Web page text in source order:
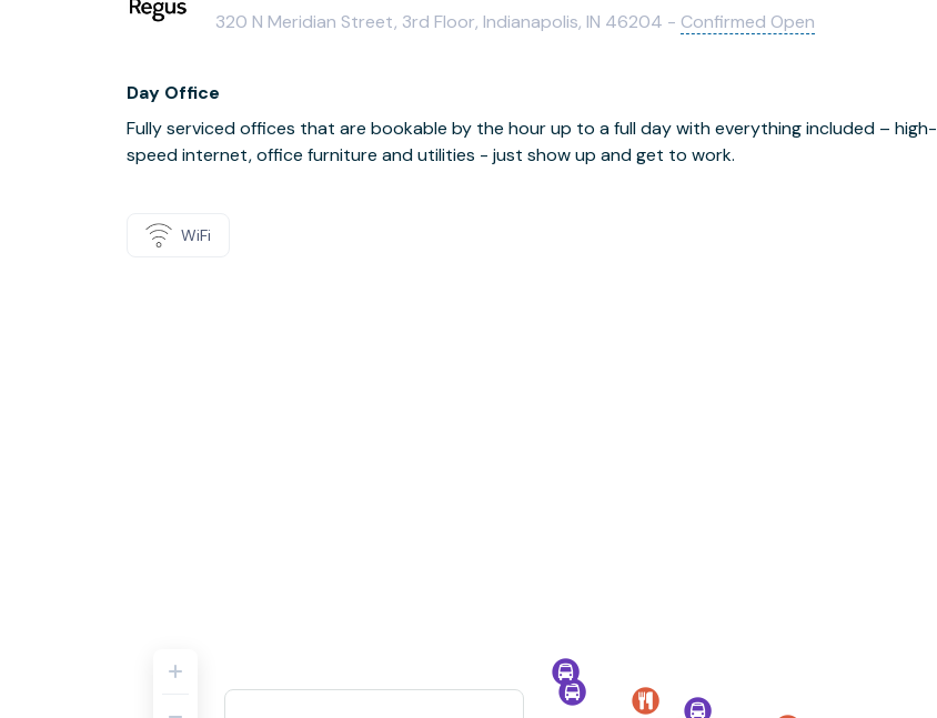
320 N Meridian Street, 3rd Floor, Indianapolis, IN 46204 - Confirmed Open
Day Office
Fully serviced offices that are bookable by the hour up to a full day with everything included – high-
speed internet, office furniture and utilities - just show up and get to work.
WiFi